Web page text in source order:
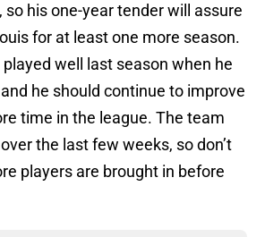
his one-year tender will assure
for at least one more season.
well last season when he
he should continue to improve
time in the league. The team
the last few weeks, so don’t
players are brought in before